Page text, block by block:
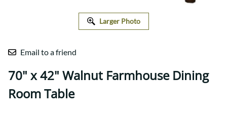
Larger Photo
Email to a friend
70" x 42" Walnut Farmhouse Dining
Room Table